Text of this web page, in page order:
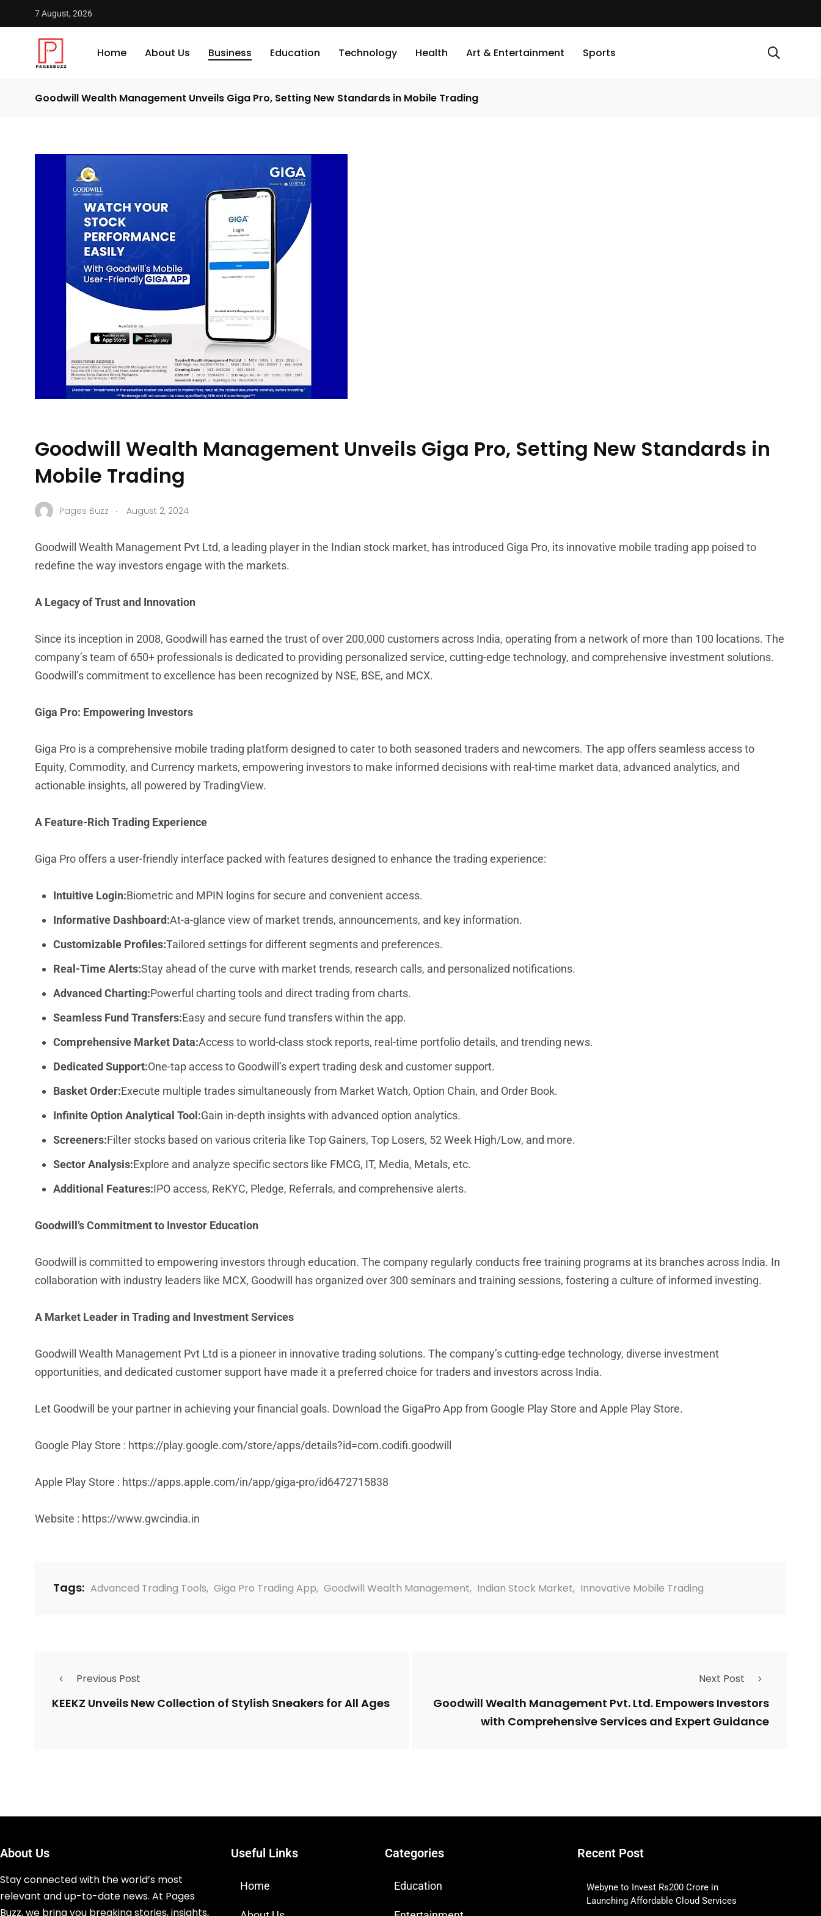
7 August, 2026
Home About Us Business Education Technology Health Art & Entertainment Sports
Goodwill Wealth Management Unveils Giga Pro, Setting New Standards in Mobile Trading
Goodwill Wealth Management Unveils Giga Pro, Setting New Standards in
Mobile Trading
Pages Buzz . August 2, 2024
Goodwill Wealth Management Pvt Ltd, a leading player in the Indian stock market, has introduced Giga Pro, its innovative mobile trading app poised to
redefine the way investors engage with the markets.
A Legacy of Trust and Innovation
Since its inception in 2008, Goodwill has earned the trust of over 200,000 customers across India, operating from a network of more than 100 locations. The
company’s team of 650+ professionals is dedicated to providing personalized service, cutting-edge technology, and comprehensive investment solutions.
Goodwill’s commitment to excellence has been recognized by NSE, BSE, and MCX.
Giga Pro: Empowering Investors
Giga Pro is a comprehensive mobile trading platform designed to cater to both seasoned traders and newcomers. The app offers seamless access to
Equity, Commodity, and Currency markets, empowering investors to make informed decisions with real-time market data, advanced analytics, and
actionable insights, all powered by TradingView.
A Feature-Rich Trading Experience
Giga Pro offers a user-friendly interface packed with features designed to enhance the trading experience:
Intuitive Login:Biometric and MPIN logins for secure and convenient access.
Informative Dashboard:At-a-glance view of market trends, announcements, and key information.
Customizable Profiles:Tailored settings for different segments and preferences.
Real-Time Alerts:Stay ahead of the curve with market trends, research calls, and personalized notifications.
Advanced Charting:Powerful charting tools and direct trading from charts.
Seamless Fund Transfers:Easy and secure fund transfers within the app.
Comprehensive Market Data:Access to world-class stock reports, real-time portfolio details, and trending news.
Dedicated Support:One-tap access to Goodwill’s expert trading desk and customer support.
Basket Order:Execute multiple trades simultaneously from Market Watch, Option Chain, and Order Book.
Infinite Option Analytical Tool:Gain in-depth insights with advanced option analytics.
Screeners:Filter stocks based on various criteria like Top Gainers, Top Losers, 52 Week High/Low, and more.
Sector Analysis:Explore and analyze specific sectors like FMCG, IT, Media, Metals, etc.
Additional Features:IPO access, ReKYC, Pledge, Referrals, and comprehensive alerts.
Goodwill’s Commitment to Investor Education
Goodwill is committed to empowering investors through education. The company regularly conducts free training programs at its branches across India. In
collaboration with industry leaders like MCX, Goodwill has organized over 300 seminars and training sessions, fostering a culture of informed investing.
A Market Leader in Trading and Investment Services
Goodwill Wealth Management Pvt Ltd is a pioneer in innovative trading solutions. The company’s cutting-edge technology, diverse investment
opportunities, and dedicated customer support have made it a preferred choice for traders and investors across India.
Let Goodwill be your partner in achieving your financial goals. Download the GigaPro App from Google Play Store and Apple Play Store.
Google Play Store : https://play.google.com/store/apps/details?id=com.codifi.goodwill
Apple Play Store : https://apps.apple.com/in/app/giga-pro/id6472715838
Website : https://www.gwcindia.in
Tags: Advanced Trading Tools, Giga Pro Trading App, Goodwill Wealth Management, Indian Stock Market, Innovative Mobile Trading
Previous Post
KEEKZ Unveils New Collection of Stylish Sneakers for All Ages
Next Post
Goodwill Wealth Management Pvt. Ltd. Empowers Investors
with Comprehensive Services and Expert Guidance
About Us
Stay connected with the world’s most
relevant and up-to-date news. At Pages
Buzz, we bring you breaking stories, insights,
Useful Links
Home
Categories
Education
Recent Post
Webyne to Invest Rs200 Crore in
Launching Affordable Cloud Services